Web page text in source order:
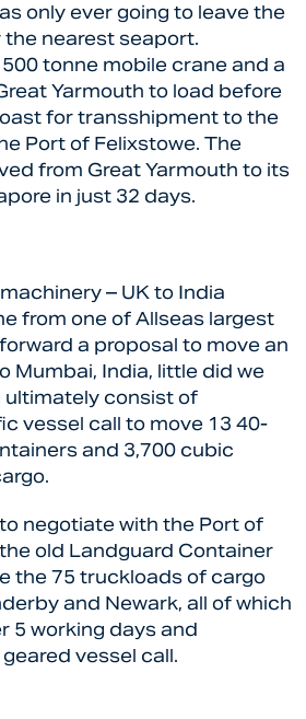
only ever going to leave the
nearest seaport.
tonne mobile crane and a
Yarmouth to load before
for transshipment to the
Port of Felixstowe. The
from Great Yarmouth to its
in just 32 days.
– UK to India
from one of Allseas largest
a proposal to move an
Mumbai, India, little did we
ultimately consist of
vessel call to move 13 40-
and 3,700 cubic
negotiate with the Port of
old Landguard Container
the 75 truckloads of cargo
and Newark, all of which
5 working days and
vessel call.